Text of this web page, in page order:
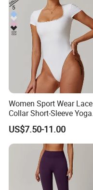
Women Sport Wear Lace
Collar Short-Sleeve Yoga
Bodysuit
US$7.50-11.00